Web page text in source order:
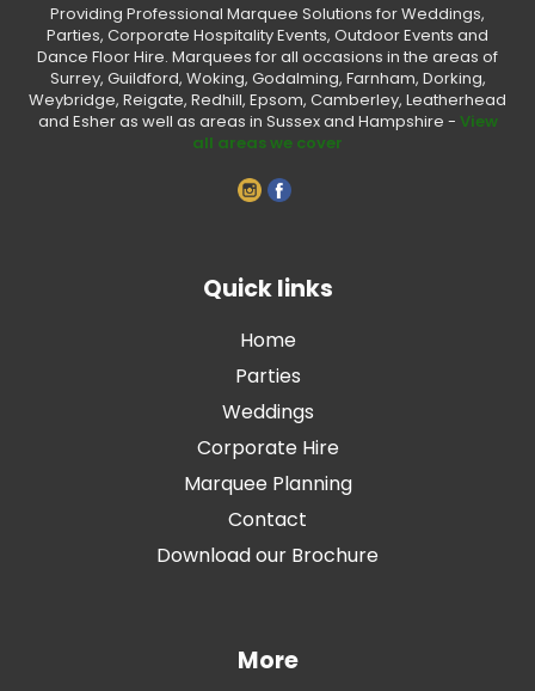
Providing Professional Marquee Solutions for Weddings,
Parties, Corporate Hospitality Events, Outdoor Events and
Dance Floor Hire. Marquees for all occasions in the areas of
Surrey, Guildford, Woking, Godalming, Farnham, Dorking,
Weybridge, Reigate, Redhill, Epsom, Camberley, Leatherhead
and Esher as well as areas in Sussex and Hampshire - View
all areas we cover
Quick links
Home
Parties
Weddings
Corporate Hire
Marquee Planning
Contact
Download our Brochure
More